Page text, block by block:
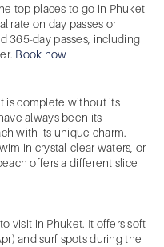
top places to go in Phuket
rate on day passes or
365-day passes, including
Book now
is complete without its
always been its
with its unique charm.
in crystal-clear waters, or
offers a different slice
visit in Phuket. It offers soft
and surf spots during the